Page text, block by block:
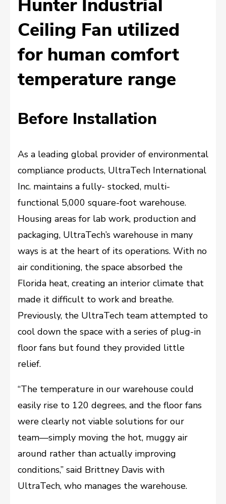
Hunter Industrial
Ceiling Fan utilized
for human comfort
temperature range
Before Installation
As a leading global provider of environmental
compliance products, UltraTech International
Inc. maintains a fully- stocked, multi-
functional 5,000 square-foot warehouse.
Housing areas for lab work, production and
packaging, UltraTech’s warehouse in many
ways is at the heart of its operations. With no
air conditioning, the space absorbed the
Florida heat, creating an interior climate that
made it difficult to work and breathe.
Previously, the UltraTech team attempted to
cool down the space with a series of plug-in
floor fans but found they provided little
relief.
“The temperature in our warehouse could
easily rise to 120 degrees, and the floor fans
were clearly not viable solutions for our
team––simply moving the hot, muggy air
around rather than actually improving
conditions,” said Brittney Davis with
UltraTech, who manages the warehouse.